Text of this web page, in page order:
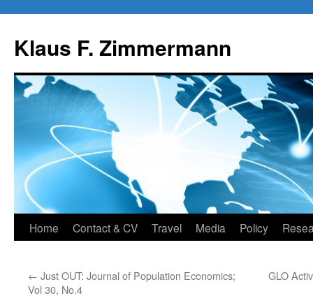
content
Klaus F. Zimmermann
Home Contact & CV Travel Media Policy
← Just OUT: Journal of Population Economics;
Vol 30, No.4
GLO